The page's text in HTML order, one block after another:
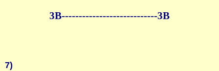
3B----------------------------3B
7)